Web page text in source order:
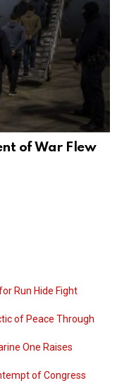
of War Flew
Run Hide Fight
of Peace Through
One Raises
of Congress